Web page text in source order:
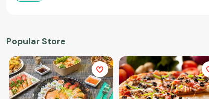
Popular Store